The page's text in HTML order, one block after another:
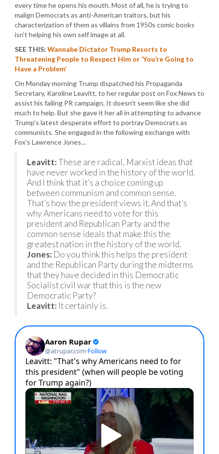
every time he opens his mouth. Most of all, he is trying to
malign Democrats as anti-American traitors, but his
characterization of them as villains from 1950s comic books
isn’t helping his own self image at all.
SEE THIS: Wannabe Dictator Trump Resorts to
Threatening People to Respect Him or ‘You’re Going to
Have a Problem’
On Monday morning Trump dispatched his Propaganda
Secretary, Karoline Leavitt, to her regular post on Fox News to
assist his failing PR campaign. It doesn’t seem like she did
much to help. But she gave it her all in attempting to advance
Trump’s latest desperate effort to portray Democrats as
communists. She engaged in the following exchange with
Fox’s Lawrence Jones…
Leavitt:These are radical, Marxist ideas that
have never worked in the history of the world.
And I think that it’s a choice coming up
between communism and common sense.
That’s how the president views it. And that’s
why Americans need to vote for this
president and Republican Party and the
common sense ideals that make this the
greatest nation in the history of the world.
Jones: Do you think this helps the president
and the Republican Party during the midterms
that they have decided in this Democratic
Socialist civil war that this is the new
Democratic Party?
Leavitt: It certainly is.